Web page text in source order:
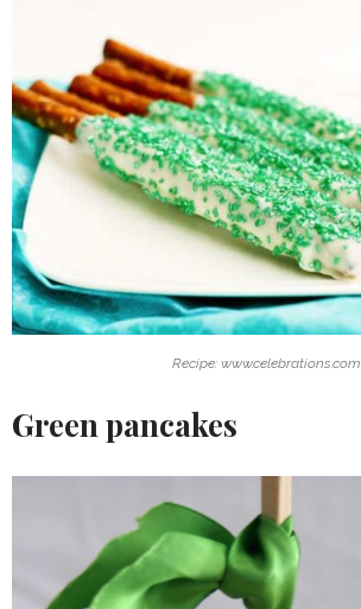
Recipe: www.celebrations.com
Green pancakes